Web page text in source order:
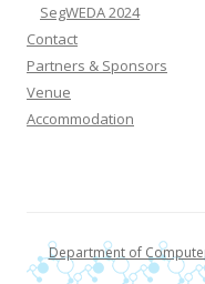
SegWEDA 2024
Contact
Partners & Sponsors
Venue
Accommodation
Department of